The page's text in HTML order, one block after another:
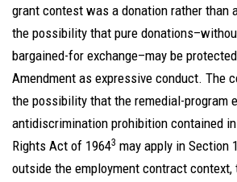
grant contest was a donation rather than
the possibility that pure
bargained-for exchange–may be
Amendment as expressive conduct. The
the possibility that the remedial-program
antidiscrimination prohibition contained
Rights Act of 19643 may apply in Section
outside the employment contract context,